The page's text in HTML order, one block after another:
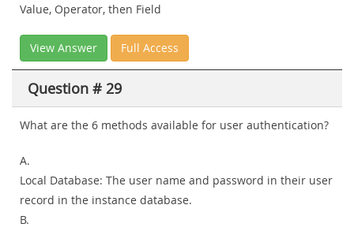
Value, Operator, then Field
View Answer Full Access
Question # 29
What are the 6 methods available for user authentication?
A.
Local Database: The user name and password in their user
record in the instance database.
B.